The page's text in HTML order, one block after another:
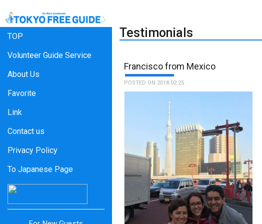
TOP
Volunteer Guide Service
About Us
Favorite
Link
Contact us
Privacy Policy
To Japanese Page
Testimonials
Francisco from Mexico
POSTED ON 2018.02.25